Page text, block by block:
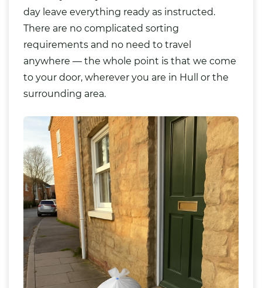
day leave everything ready as instructed.
There are no complicated sorting
requirements and no need to travel
anywhere — the whole point is that we come
to your door, wherever you are in Hull or the
surrounding area.